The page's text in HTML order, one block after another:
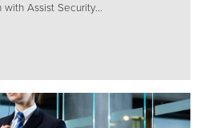
Assist Security...